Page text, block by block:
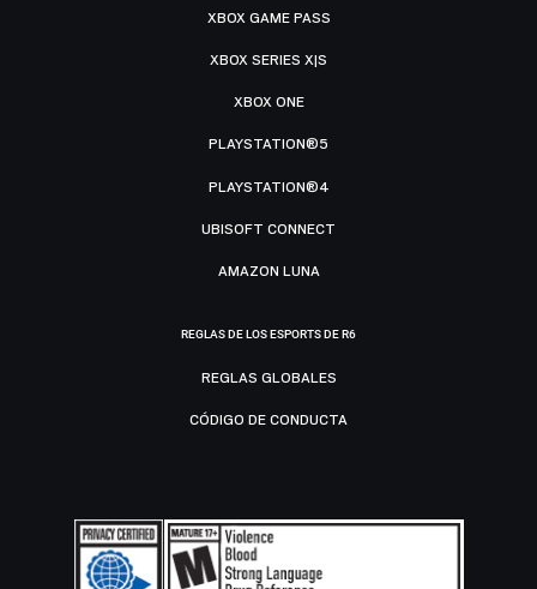
XBOX GAME PASS
XBOX SERIES X|S
XBOX ONE
PLAYSTATION®5
PLAYSTATION®4
UBISOFT CONNECT
AMAZON LUNA
REGLAS DE LOS ESPORTS DE R6
REGLAS GLOBALES
CÓDIGO DE CONDUCTA